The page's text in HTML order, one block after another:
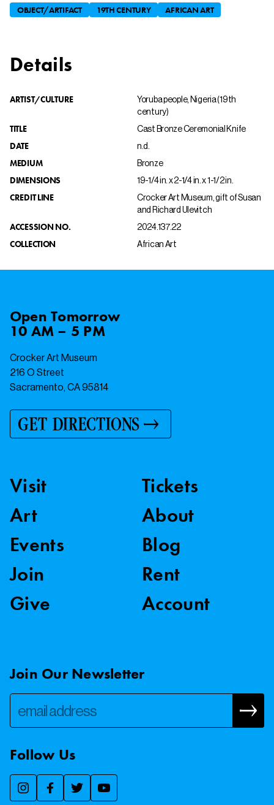
OBJECT/ARTIFACT 19TH CENTURY AFRICAN ART
Details
ARTIST/CULTURE
Yoruba people, Nigeria (19th
century)
TITLE Cast Bronze Ceremonial Knife
DATE n.d.
MEDIUM Bronze
DIMENSIONS 19-1/4 in. x 2-1/4 in. x 1-1/2 in.
CREDIT LINE
Crocker Art Museum, gift of Susan
and Richard Ulevitch
ACCESSION NO. 2024.137.22
COLLECTION African Art
OpenTomorrow
10 AM – 5 PM
Crocker Art Museum
216 O Street
Sacramento, CA 95814
GET DIRECTIONS
Visit
Art
Events
Join
Give
Tickets
About
Blog
Rent
Account
Join Our Newsletter
Follow Us